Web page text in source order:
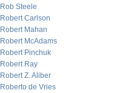
Rob Steele
Robert Carlson
Robert Mahan
Robert McAdams
Robert Pinchuk
Robert Ray
Robert Z. Aliber
Roberto de Vries